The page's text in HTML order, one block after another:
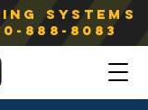
Systems
888-8083